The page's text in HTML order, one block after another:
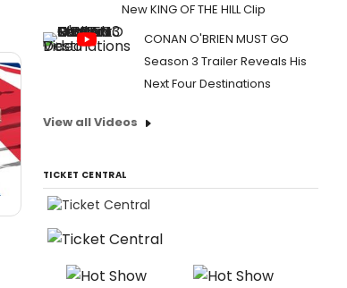
New KING OF THE HILL Clip
CONAN O'BRIEN MUST GO
Season 3 Trailer Reveals His
Next Four Destinations
View all Videos
TICKET CENTRAL